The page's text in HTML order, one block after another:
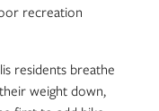
recreation
residents breathe
weight down,